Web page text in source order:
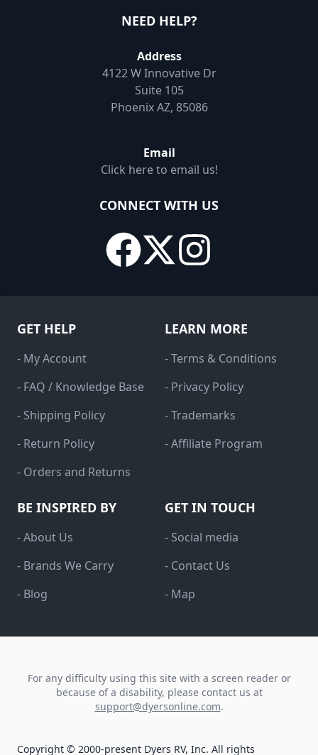
NEED HELP?
Address
4122 W Innovative Dr
Suite 105
Phoenix AZ, 85086
Email
Click here to email us!
CONNECT WITH US
GET HELP
- My Account
- FAQ / Knowledge Base
- Shipping Policy
- Return Policy
- Orders and Returns
LEARN MORE
- Terms & Conditions
- Privacy Policy
- Trademarks
- Affiliate Program
BE INSPIRED BY
- About Us
- Brands We Carry
- Blog
GET IN TOUCH
- Social media
- Contact Us
- Map
For any difficulty using this site with a screen reader or
because of a disability, please contact us at
support@dyersonline.com.
Copyright © 2000-present Dyers RV, Inc. All rights